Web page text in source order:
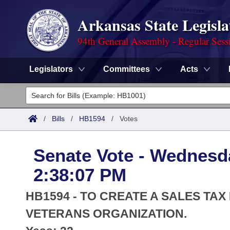
Arkansas State
94th General Assembly - Regular
Legislators Committees Acts
Legislators
List All
District Finder
Committees
Senate
House
Task Force
Search by Range
Advanced Search
Code Sections Amended
Advanced Search
Meetings and Events
Arkansas Law
/ Bills / HB1594 / Votes
Senate Vote -
2:38:07 PM
HB1594 - TO CREATE A SALES
VETERANS ORGANIZATION.